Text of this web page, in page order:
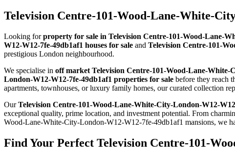
Television Centre-101-Wood-Lane-White-
Looking forproperty for sale in Television Centre-101-Wood-Lane-
W12-W12-7fe-49db1af1 houses for sale and Television Centre-101-
prestigious London neighbourhood.
We specialise in off market Television Centre-101-Wood-Lane-White-
London-W12-W12-7fe-49db1af1 properties for sale before they reach
apartments, townhouses, or luxury family homes, our curated collection
OurTelevision Centre-101-Wood-Lane-White-City-London-W12-
exceptional quality, prime location, and investment potential. From
Wood-Lane-White-City-London-W12-W12-7fe-49db1af1 mansions, we
Find Your Perfect Television Centre-101-